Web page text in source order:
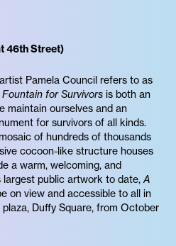
46th Street)
Pamela Council refers to as
for Survivors is both an
maintain ourselves and an
for survivors of all kinds.
of hundreds of thousands
cocoon-like structure houses
a warm, welcoming, and
largest public artwork to date,A
on view and accessible to all in
plaza, Duffy Square, from October